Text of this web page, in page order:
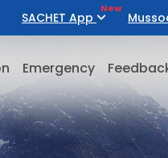
SACHET App
New
Emergency